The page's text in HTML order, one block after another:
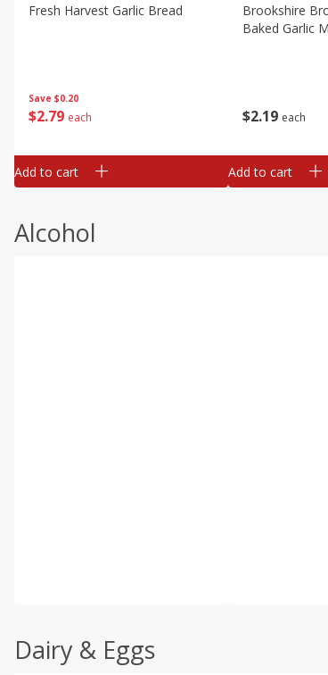
Save $0.20
$2 79 each
Fresh Harvest Garlic Bread
Add to cart
$2 19 each
Brookshire
Baked Garlic
Add to cart
Alcohol
Dairy & Eggs